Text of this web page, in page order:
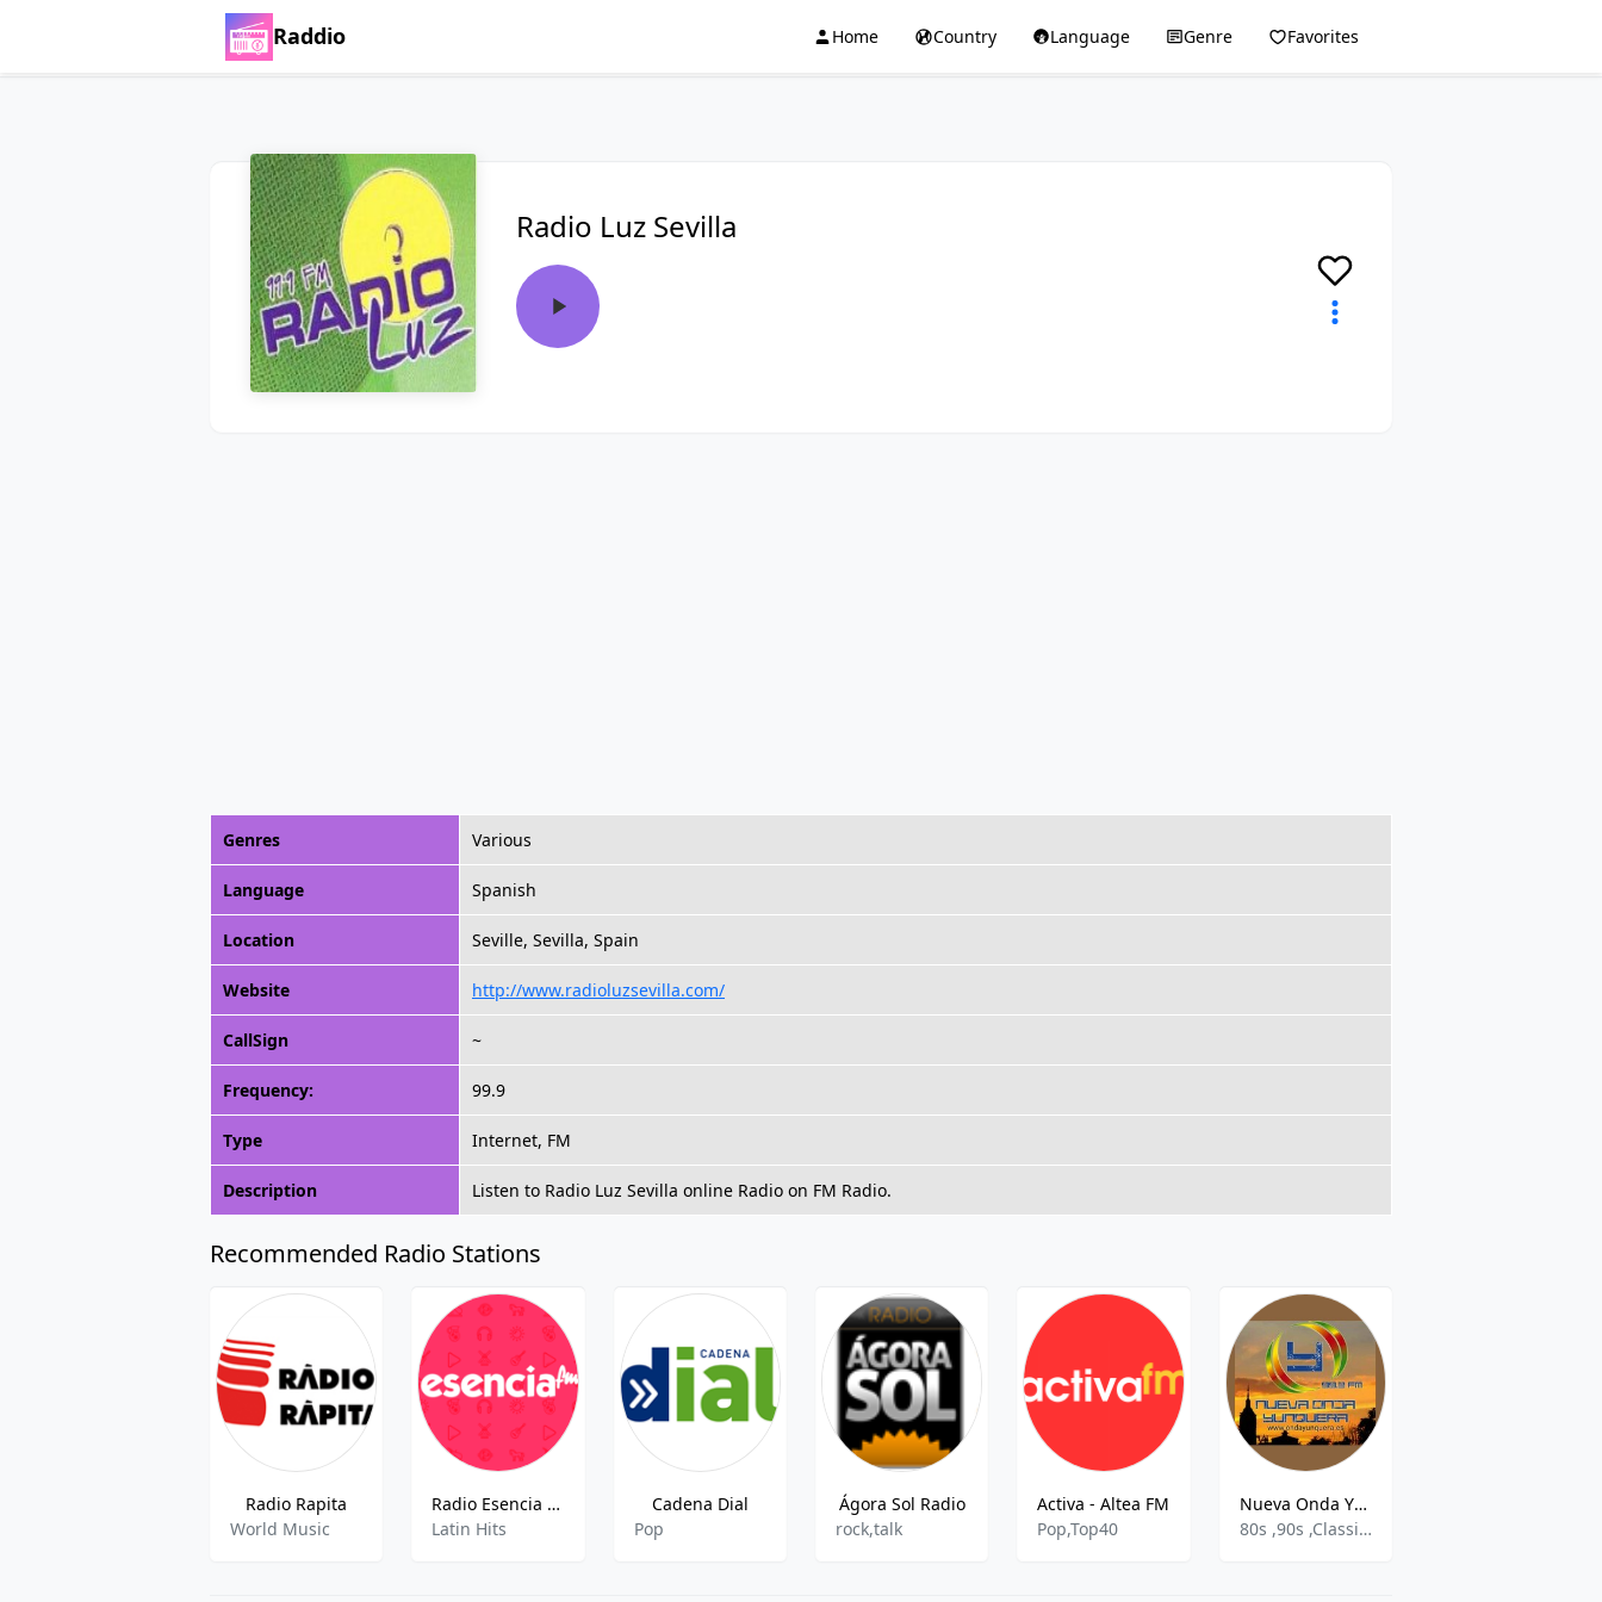
Raddio Home Country Language Genre Favorites
Radio Luz Sevilla
Genres Various
Language Spanish
Location Seville, Sevilla, Spain
Website http://www.radioluzsevilla.com/
CallSign ~
Frequency: 99.9
Type Internet, FM
Description Listen to Radio Luz Sevilla online Radio on FM Radio.
Recommended Radio Stations
Radio Rapita
World Music
Radio Esencia Marina Alta Sud FM
Latin Hits
Cadena Dial
Pop
Ágora Sol Radio
rock,talk
Activa - Altea FM
Pop,Top40
Nueva Onda Yunquera
80s ,90s ,Classical